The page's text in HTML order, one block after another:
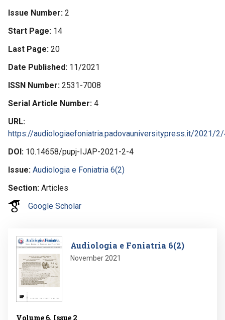
Issue Number 2
Start Page 14
Last Page 20
Date Published 11/2021
ISSN Number 2531-7008
Serial Article Number 4
URL
https://audiologiaefoniatria.padovauniversitypress.it/2021/
DOI 10.14658/pupj-IJAP-2021-2-4
Issue Audiologia e Foniatria 6(2)
Section Articles
Google Scholar
Image
Audiologia e Foniatria 6(2)
November 2021
Volume 6, Issue 2